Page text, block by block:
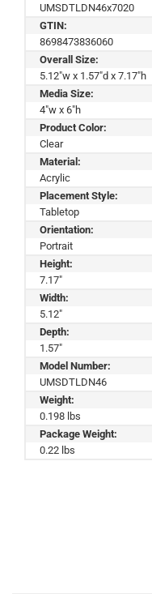
UMSDTLDN46x7020
GTIN:
8698473836060
Overall Size:
5.12"w x 1.57"d x 7.17"h
Media Size:
4"w x 6"h
Product Color:
Clear
Material:
Acrylic
Placement Style:
Tabletop
Orientation:
Portrait
Height:
7.17"
Width:
5.12"
Depth:
1.57"
Model Number:
UMSDTLDN46
Weight:
0.198 lbs
Package Weight:
0.22 lbs